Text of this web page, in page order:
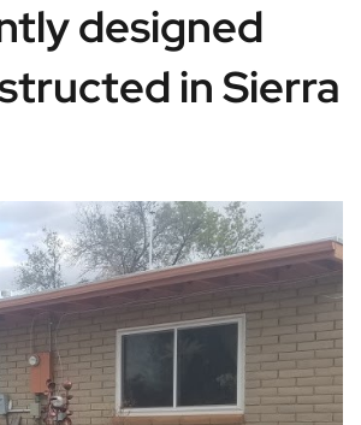
designed
in Sierra